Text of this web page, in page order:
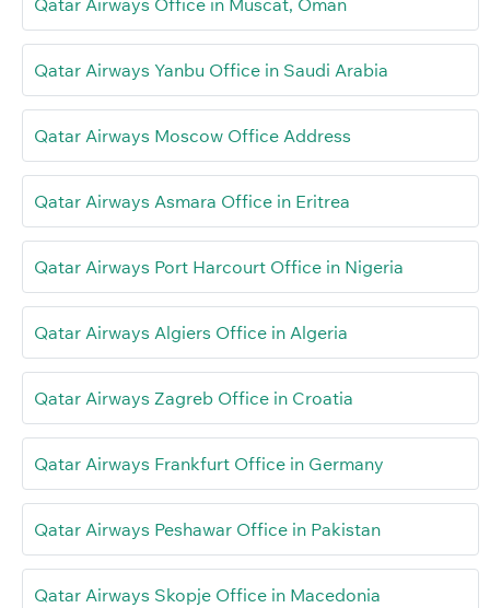
Qatar Airways Office in Muscat, Oman
Qatar Airways Yanbu Office in Saudi Arabia
Qatar Airways Moscow Office Address
Qatar Airways Asmara Office in Eritrea
Qatar Airways Port Harcourt Office in Nigeria
Qatar Airways Algiers Office in Algeria
Qatar Airways Zagreb Office in Croatia
Qatar Airways Frankfurt Office in Germany
Qatar Airways Peshawar Office in Pakistan
Qatar Airways Skopje Office in Macedonia